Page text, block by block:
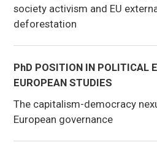
society activism and EU
deforestation
PhD POSITION IN POLITICAL
EUROPEAN STUDIES
The capitalism-democracy
European governance